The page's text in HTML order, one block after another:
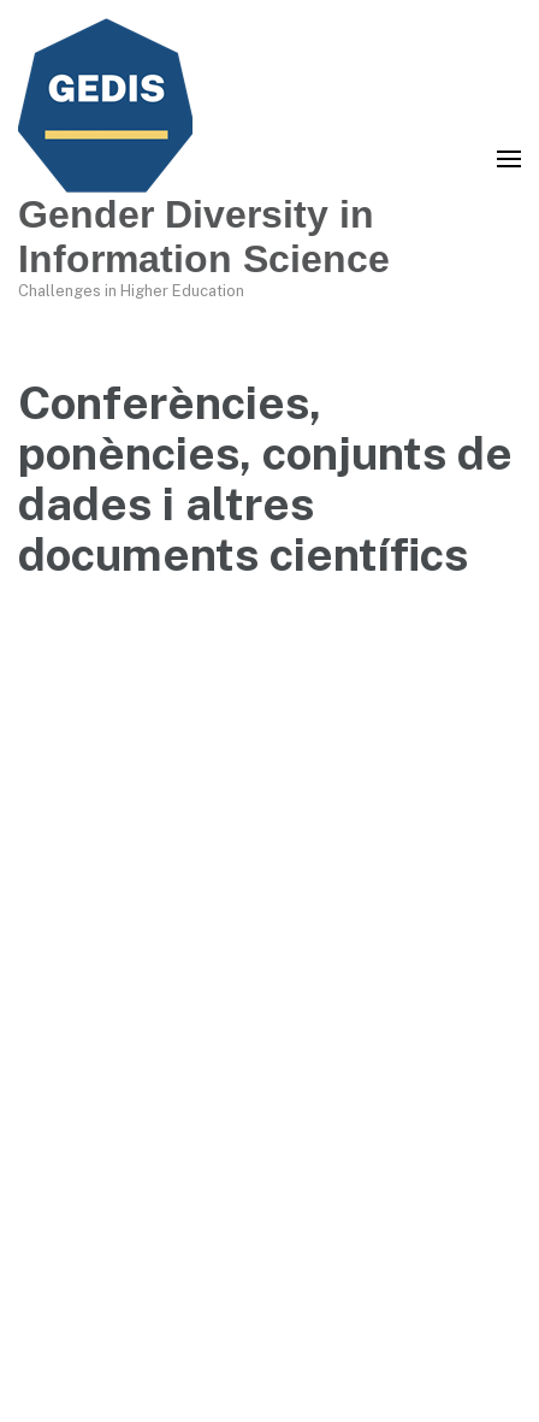
Gender Diversity in
Information Science
Challenges in Higher Education
Conferències,
ponències, conjunts de
dades i altres
documents científics